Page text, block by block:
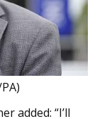
added: “I’ll